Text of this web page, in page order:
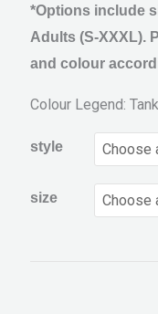
*Options include
Adults (S-XXXL).
and colour
Colour Legend:
style
size